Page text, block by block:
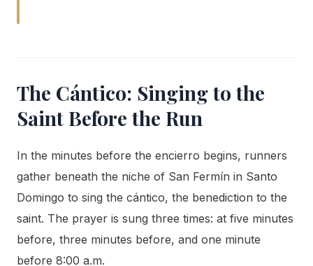
The Cántico: Singing to the
Saint Before the Run
In the minutes before the encierro begins, runners
gather beneath the niche of San Fermín in Santo
Domingo to sing the cántico, the benediction to the
saint. The prayer is sung three times: at five minutes
before, three minutes before, and one minute
before 8:00 a.m.